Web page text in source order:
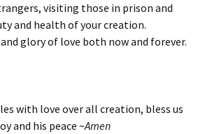
visiting those in prison and
and health of your creation.
glory of love both now and forever.
with love over all creation, bless us
and his peace ~Amen